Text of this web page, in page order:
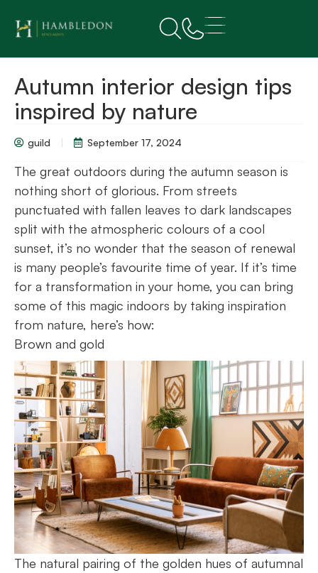
Autumn interior design tips
inspired by nature
guild September 17, 2024
The great outdoors during the autumn season is
nothing short of glorious. From streets
punctuated with fallen leaves to dark landscapes
split with the atmospheric colours of a cool
sunset, it’s no wonder that the season of renewal
is many people’s favourite time of year. If it’s time
for a transformation in your home, you can bring
some of this magic indoors by taking inspiration
from nature, here’s how:
Brown and gold
The natural pairing of the golden hues of autumnal